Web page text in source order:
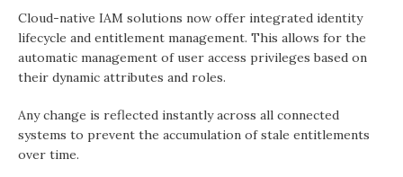
Cloud-native IAM solutions now offer integrated identity
lifecycle and entitlement management. This allows for the
automatic management of user access privileges based on
their dynamic attributes and roles.
Any change is reflected instantly across all connected
systems to prevent the accumulation of stale entitlements
over time.